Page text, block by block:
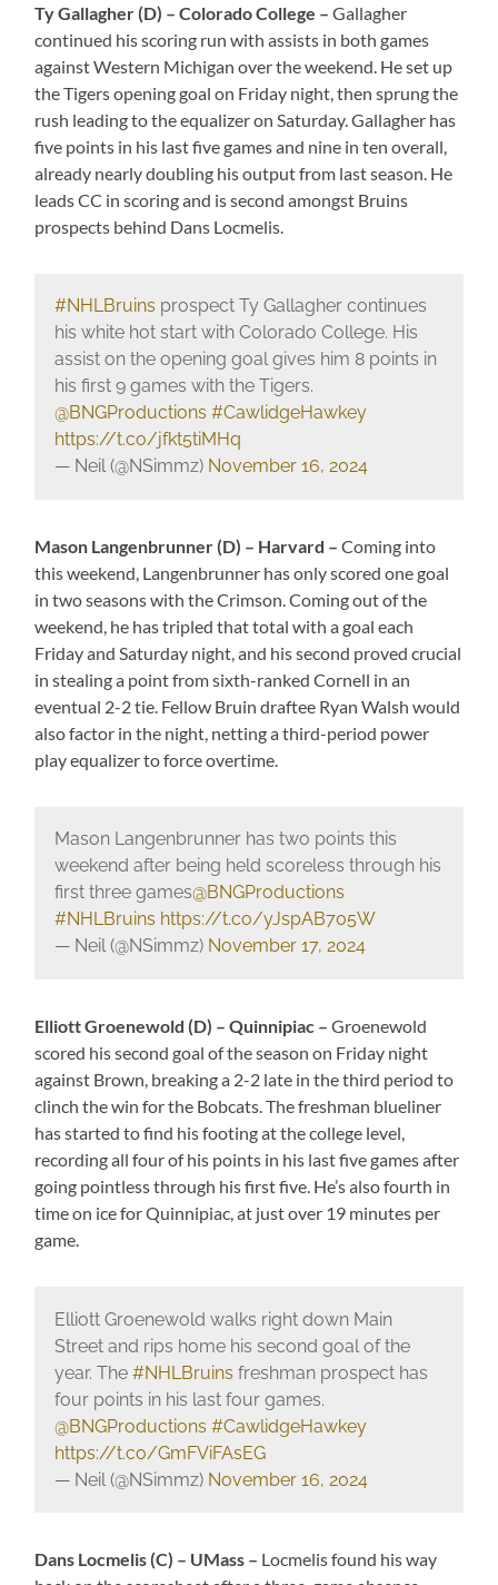
Ty Gallagher (D) – Colorado College –Gallagher
continued his scoring run with assists in both games
against Western Michigan over the weekend. He set up
the Tigers opening goal on Friday night, then sprung the
rush leading to the equalizer on Saturday. Gallagher has
five points in his last five games and nine in ten overall,
already nearly doubling his output from last season. He
leads CC in scoring and is second amongst Bruins
prospects behind Dans Locmelis.
#NHLBruins prospect Ty Gallagher continues
his white hot start with Colorado College. His
assist on the opening goal gives him 8 points in
his first 9 games with the Tigers.
@BNGProductions #CawlidgeHawkey
https://t.co/jfkt5tiMHq
— Neil (@NSimmz) November 16, 2024
Mason Langenbrunner (D) – Harvard –Coming into
this weekend, Langenbrunner has only scored one goal
in two seasons with the Crimson. Coming out of the
weekend, he has tripled that total with a goal each
Friday and Saturday night, and his second proved crucial
in stealing a point from sixth-ranked Cornell in an
eventual 2-2 tie. Fellow Bruin draftee Ryan Walsh would
also factor in the night, netting a third-period power
play equalizer to force overtime.
Mason Langenbrunner has two points this
weekend after being held scoreless through his
first three games@BNGProductions
#NHLBruins https://t.co/yJspAB705W
— Neil (@NSimmz) November 17, 2024
Elliott Groenewold (D) – Quinnipiac –Groenewold
scored his second goal of the season on Friday night
against Brown, breaking a 2-2 late in the third period to
clinch the win for the Bobcats. The freshman blueliner
has started to find his footing at the college level,
recording all four of his points in his last five games after
going pointless through his first five. He’s also fourth in
time on ice for Quinnipiac, at just over 19 minutes per
game.
Elliott Groenewold walks right down Main
Street and rips home his second goal of the
year. The #NHLBruins freshman prospect has
four points in his last four games.
@BNGProductions #CawlidgeHawkey
https://t.co/GmFViFAsEG
— Neil (@NSimmz) November 16, 2024
Dans Locmelis (C) – UMass – Locmelis found his way